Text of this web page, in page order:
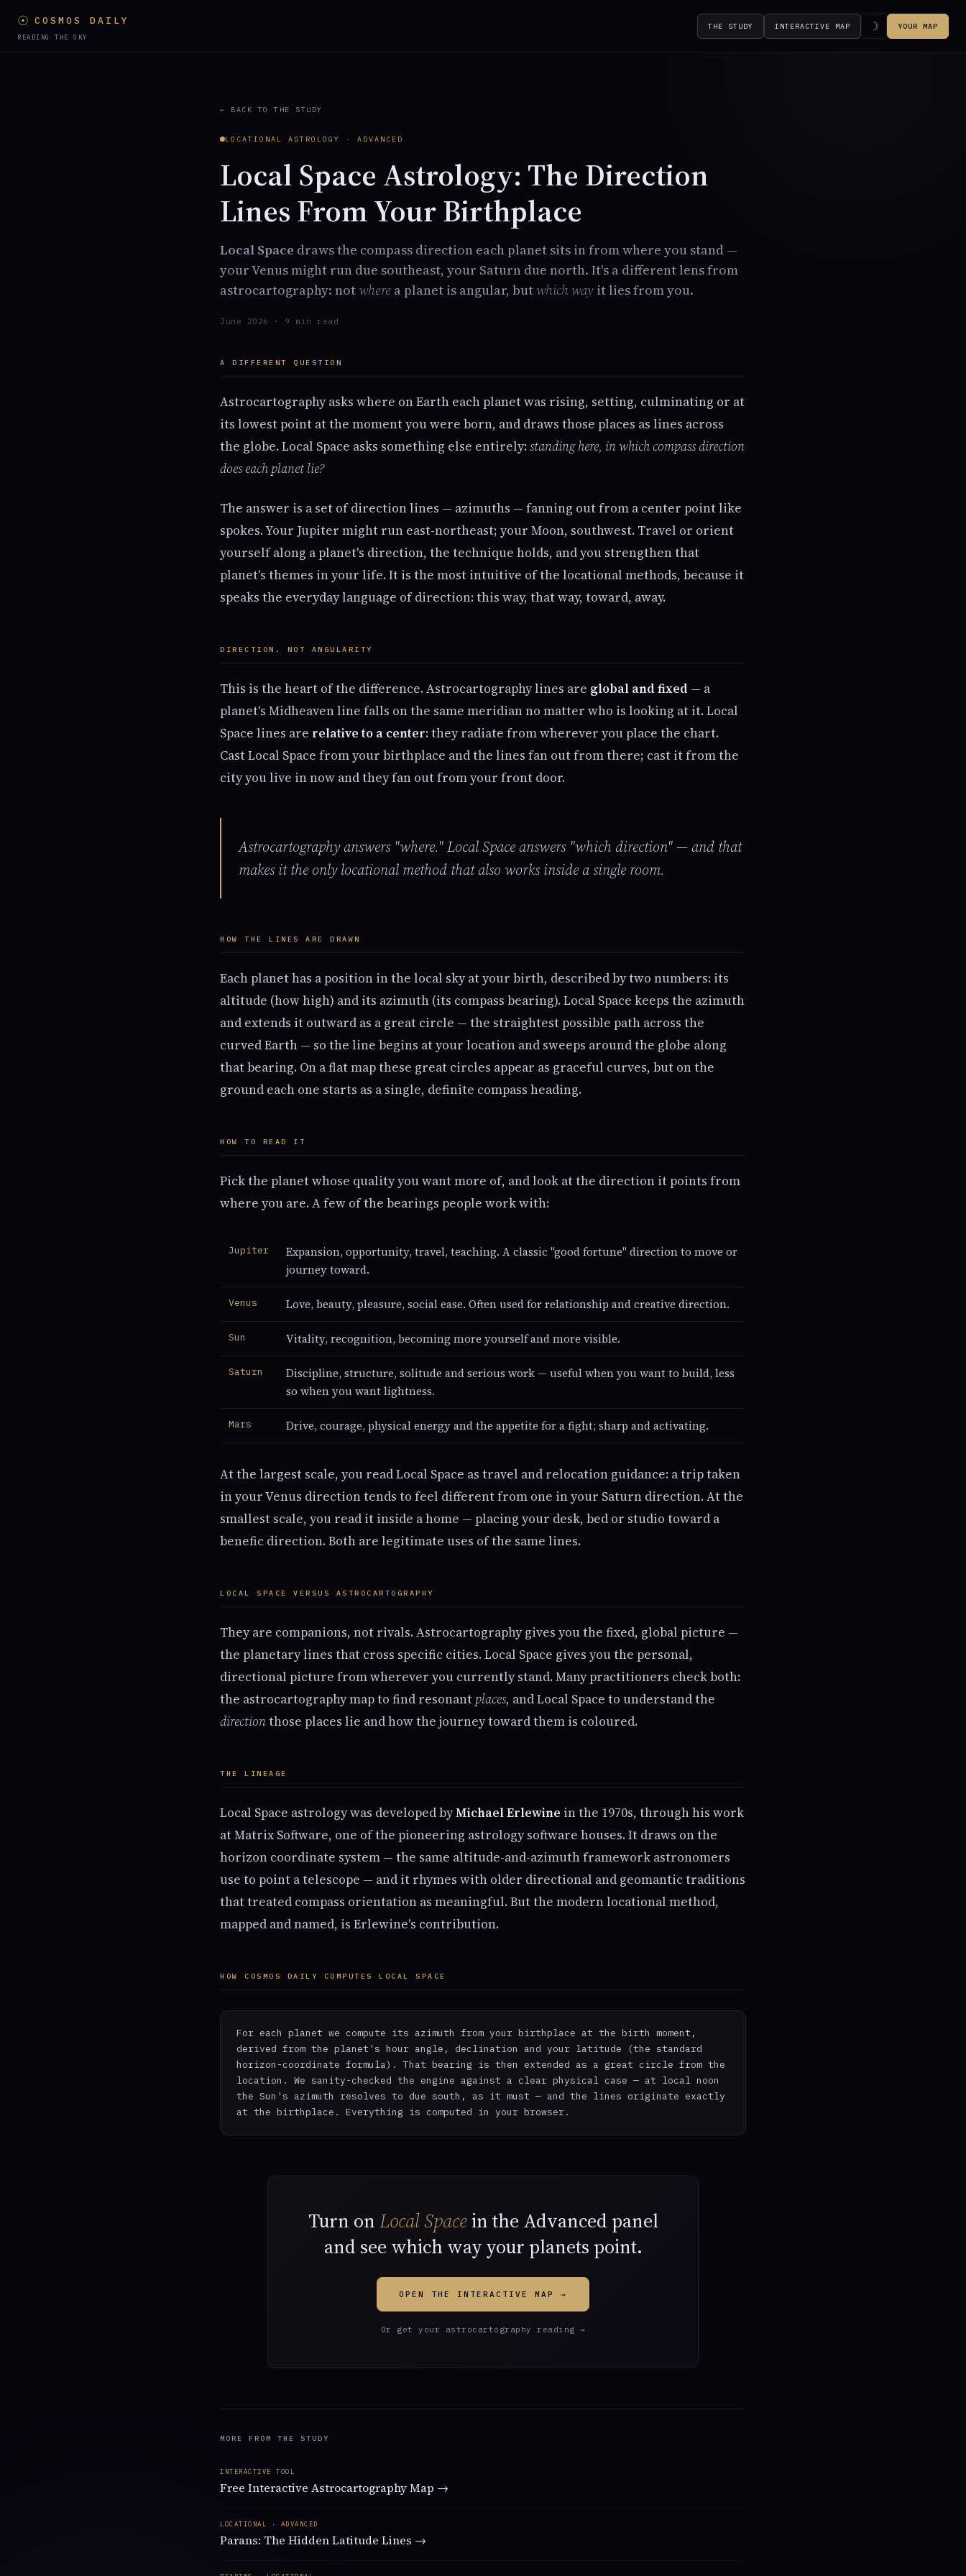
☉ COSMOS DAILY
READING THE SKY
THE STUDY INTERACTIVE MAP ☽ YOUR MAP
← BACK TO THE STUDY
LOCATIONAL ASTROLOGY · ADVANCED
Local Space Astrology: The Direction
Lines From Your Birthplace
Local Space draws the compass direction each planet sits in from where you stand —
your Venus might run due southeast, your Saturn due north. It's a different lens from
astrocartography: notwhere a planet is angular, butwhich way it lies from you.
June 2026 · 9 min read
A DIFFERENT QUESTION
Astrocartography asks where on Earth each planet was rising, setting, culminating or at
its lowest point at the moment you were born, and draws those places as lines across
the globe. Local Space asks something else entirely: standing here, in which compass direction
does each planet lie?
The answer is a set of direction lines — azimuths — fanning out from a center point like
spokes. Your Jupiter might run east-northeast; your Moon, southwest. Travel or orient
yourself along a planet's direction, the technique holds, and you strengthen that
planet's themes in your life. It is the most intuitive of the locational methods, because it
speaks the everyday language of direction: this way, that way, toward, away.
DIRECTION, NOT ANGULARITY
This is the heart of the difference. Astrocartography lines are global and fixed — a
planet's Midheaven line falls on the same meridian no matter who is looking at it. Local
Space lines are relative to a center: they radiate from wherever you place the chart.
Cast Local Space from your birthplace and the lines fan out from there; cast it from the
city you live in now and they fan out from your front door.
Astrocartography answers "where." Local Space answers "which direction" — and that
makes it the only locational method that also works inside a single room.
HOW THE LINES ARE DRAWN
Each planet has a position in the local sky at your birth, described by two numbers: its
altitude (how high) and its azimuth (its compass bearing). Local Space keeps the azimuth
and extends it outward as a great circle — the straightest possible path across the
curved Earth — so the line begins at your location and sweeps around the globe along
that bearing. On a flat map these great circles appear as graceful curves, but on the
ground each one starts as a single, definite compass heading.
HOW TO READ IT
Pick the planet whose quality you want more of, and look at the direction it points from
where you are. A few of the bearings people work with:
Jupiter
Expansion, opportunity, travel, teaching. A classic "good fortune" direction to move or
journey toward.
Venus Love, beauty, pleasure, social ease. Often used for relationship and creative direction.
Sun Vitality, recognition, becoming more yourself and more visible.
Saturn
Discipline, structure, solitude and serious work — useful when you want to build, less
so when you want lightness.
Mars Drive, courage, physical energy and the appetite for a fight; sharp and activating.
At the largest scale, you read Local Space as travel and relocation guidance: a trip taken
in your Venus direction tends to feel different from one in your Saturn direction. At the
smallest scale, you read it inside a home — placing your desk, bed or studio toward a
benefic direction. Both are legitimate uses of the same lines.
LOCAL SPACE VERSUS ASTROCARTOGRAPHY
They are companions, not rivals. Astrocartography gives you the fixed, global picture —
the planetary lines that cross specific cities. Local Space gives you the personal,
directional picture from wherever you currently stand. Many practitioners check both:
the astrocartography map to find resonant places, and Local Space to understand the
directionthose places lie and how the journey toward them is coloured.
THE LINEAGE
Local Space astrology was developed byMichael Erlewine in the 1970s, through his work
at Matrix Software, one of the pioneering astrology software houses. It draws on the
horizon coordinate system — the same altitude-and-azimuth framework astronomers
use to point a telescope — and it rhymes with older directional and geomantic traditions
that treated compass orientation as meaningful. But the modern locational method,
mapped and named, is Erlewine's contribution.
HOW COSMOS DAILY COMPUTES LOCAL SPACE
For each planet we compute its azimuth from your birthplace at the birth moment,
derived from the planet's hour angle, declination and your latitude (the standard
horizon-coordinate formula). That bearing is then extended as a great circle from the
location. We sanity-checked the engine against a clear physical case — at local noon
the Sun's azimuth resolves to due south, as it must — and the lines originate exactly
at the birthplace. Everything is computed in your browser.
Turn onLocal Spacein the Advanced panel
and see which way your planets point.
OPEN THE INTERACTIVE MAP →
Or get your astrocartography reading →
MORE FROM THE STUDY
INTERACTIVE TOOL
Free Interactive Astrocartography Map →
LOCATIONAL · ADVANCED
Parans: The Hidden Latitude Lines →